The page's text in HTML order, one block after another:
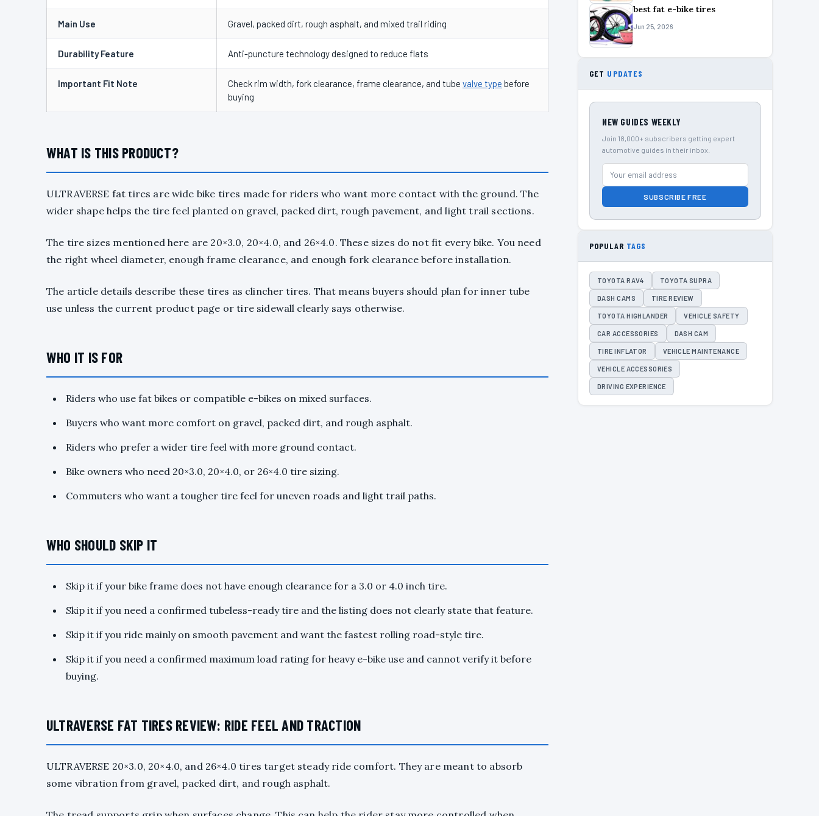
Main Use Gravel, packed dirt, rough asphalt, and mixed trail riding
Durability Feature Anti-puncture technology designed to reduce flats
Important Fit Note Check rim width, fork clearance, frame clearance, and tube valve type before
buying
WHAT IS THIS PRODUCT?
ULTRAVERSE fat tires are wide bike tires made for riders who want more contact with the ground. The
wider shape helps the tire feel planted on gravel, packed dirt, rough pavement, and light trail sections.
The tire sizes mentioned here are 20×3.0, 20×4.0, and 26×4.0. These sizes do not fit every bike. You need
the right wheel diameter, enough frame clearance, and enough fork clearance before installation.
The article details describe these tires as clincher tires. That means buyers should plan for inner tube
use unless the current product page or tire sidewall clearly says otherwise.
WHO IT IS FOR
Riders who use fat bikes or compatible e-bikes on mixed surfaces.
Buyers who want more comfort on gravel, packed dirt, and rough asphalt.
Riders who prefer a wider tire feel with more ground contact.
Bike owners who need 20×3.0, 20×4.0, or 26×4.0 tire sizing.
Commuters who want a tougher tire feel for uneven roads and light trail paths.
WHO SHOULD SKIP IT
Skip it if your bike frame does not have enough clearance for a 3.0 or 4.0 inch tire.
Skip it if you need a confirmed tubeless-ready tire and the listing does not clearly state that feature.
Skip it if you ride mainly on smooth pavement and want the fastest rolling road-style tire.
Skip it if you need a confirmed maximum load rating for heavy e-bike use and cannot verify it before
buying.
ULTRAVERSE FAT TIRES REVIEW: RIDE FEEL AND TRACTION
ULTRAVERSE 20×3.0, 20×4.0, and 26×4.0 tires target steady ride comfort. They are meant to absorb
some vibration from gravel, packed dirt, and rough asphalt.
best fat e-bike tires
Jun 25, 2026
GET UPDATES
NEW GUIDES WEEKLY
Join 18,000+ subscribers getting expert
automotive guides in their inbox.
SUBSCRIBE FREE
POPULAR TAGS
TOYOTA RAV4 TOYOTA SUPRA
DASH CAMS TIRE REVIEW
TOYOTA HIGHLANDER VEHICLE SAFETY
CAR ACCESSORIES DASH CAM
TIRE INFLATOR VEHICLE MAINTENANCE
VEHICLE ACCESSORIES
DRIVING EXPERIENCE